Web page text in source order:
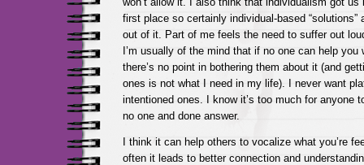
first place so certainly individual-based “solutions”
out of it. Part of me feels the need to suffer out
I’m usually of the mind that if no one can help you
there’s no point in bothering them about it (and
ones is not what I need in my life). I never want
intentioned ones. I know it’s too much for anyone
no one and done answer.
I think it can help others to vocalize what you’re
often it leads to better connection and